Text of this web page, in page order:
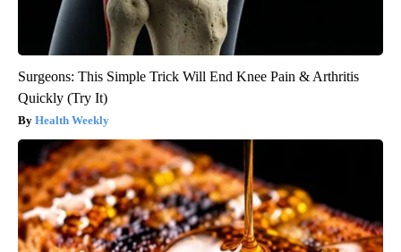
Surgeons: This Simple Trick Will End Knee Pain & Arthritis
Quickly (Try It)
Health Weekly